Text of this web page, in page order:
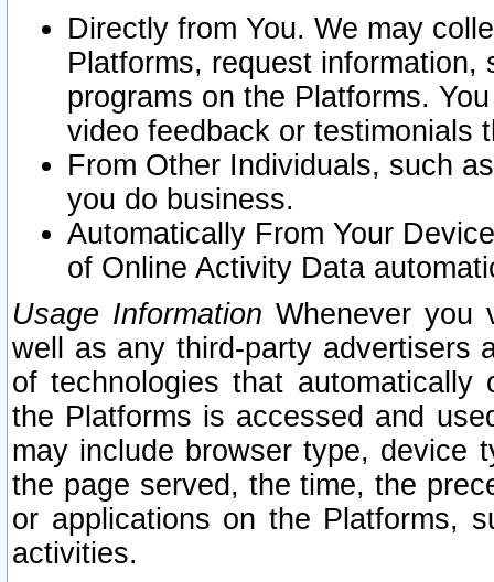
Directly from You. We may
Platforms, request
programs on the Platforms.
video feedback or testimonials
From Other Individuals, such
you do business.
Automatically From Your
of Online Activity Data
Usage Information Whenever you
well as any third-party advertisers
of technologies that
the Platforms is accessed and
may include browser type, device
the page served, the time, the
or applications on the Platforms,
activities.